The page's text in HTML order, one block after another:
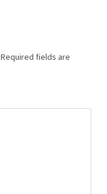
Required fields are